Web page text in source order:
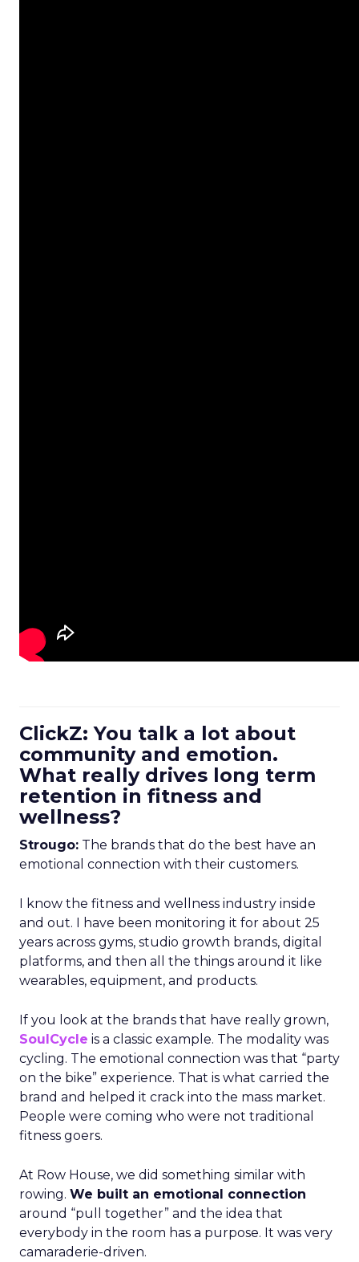
ClickZ: You talk a lot about
community and emotion.
What really drives long term
retention in fitness and
wellness?
Strougo: The brands that do the best have an
emotional connection with their customers.
I know the fitness and wellness industry inside
and out. I have been monitoring it for about 25
years across gyms, studio growth brands, digital
platforms, and then all the things around it like
wearables, equipment, and products.
If you look at the brands that have really grown,
SoulCycle is a classic example. The modality was
cycling. The emotional connection was that “party
on the bike” experience. That is what carried the
brand and helped it crack into the mass market.
People were coming who were not traditional
fitness goers.
At Row House, we did something similar with
rowing. We built an emotional connection
around “pull together” and the idea that
everybody in the room has a purpose. It was very
camaraderie-driven.